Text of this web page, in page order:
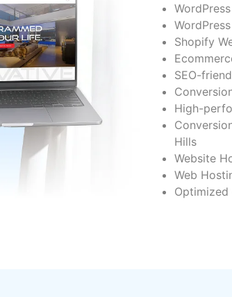
Shopify
SEO-
High-
Hills
Website
Web
Optimized